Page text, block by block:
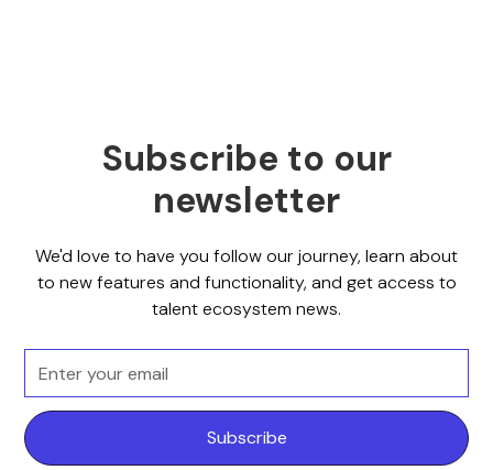
Subscribe to our
newsletter
We'd love to have you follow our journey, learn about
to new features and functionality, and get access to
talent ecosystem news.